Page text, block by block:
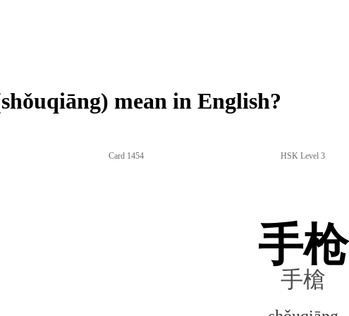
mean in English?
Card 1454 HSK Level 3
手枪
手槍